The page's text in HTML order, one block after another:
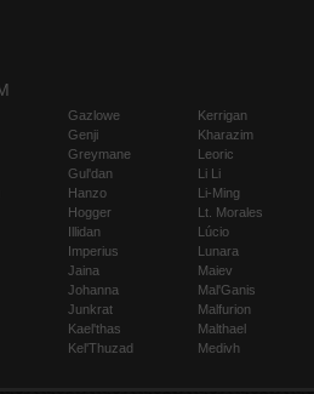
Gazlowe
Genji
Greymane
Gul'dan
Hanzo
Hogger
Illidan
Imperius
Jaina
Johanna
Junkrat
Kael'thas
Kel'Thuzad
Kerrigan
Kharazim
Leoric
Li Li
Li-Ming
Lt. Morales
Lúcio
Lunara
Maiev
Mal'Ganis
Malfurion
Malthael
Medivh